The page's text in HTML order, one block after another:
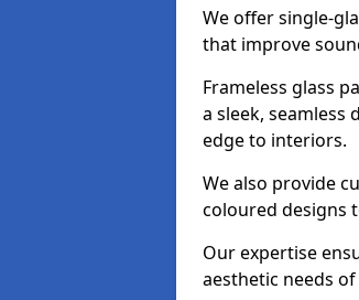
We offer single-
that improve
Frameless glass
a sleek,
edge to interiors.
We also provide
coloured designs
Our expertise
aesthetic needs